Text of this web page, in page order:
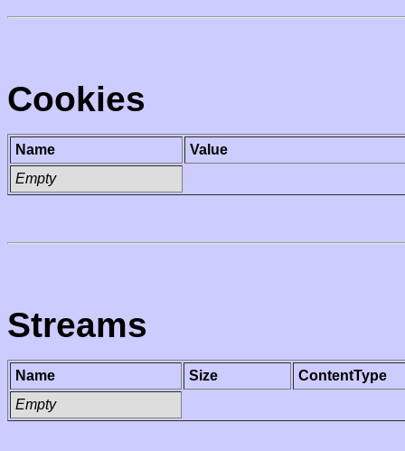
Cookies
Name
Value
Empty
Streams
Name Size
ContentType
Empty